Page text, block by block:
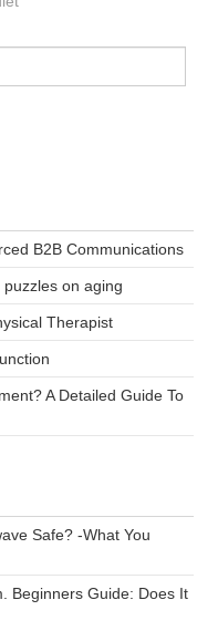
B2B Communications
on aging
Therapist
A Detailed Guide To
Safe? -What You
Beginners Guide: Does It